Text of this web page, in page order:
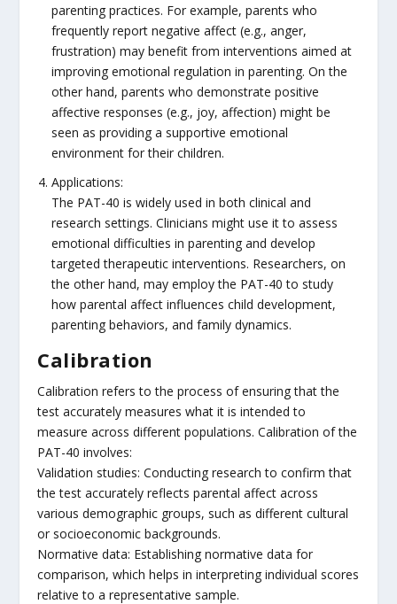
parenting practices. For example, parents who
frequently report negative affect (e.g., anger,
frustration) may benefit from interventions aimed at
improving emotional regulation in parenting. On the
other hand, parents who demonstrate positive
affective responses (e.g., joy, affection) might be
seen as providing a supportive emotional
environment for their children.
Applications:
The PAT-40 is widely used in both clinical and
research settings. Clinicians might use it to assess
emotional difficulties in parenting and develop
targeted therapeutic interventions. Researchers, on
the other hand, may employ the PAT-40 to study
how parental affect influences child development,
parenting behaviors, and family dynamics.
Calibration
Calibration refers to the process of ensuring that the
test accurately measures what it is intended to
measure across different populations. Calibration of the
PAT-40 involves:
Validation studies: Conducting research to confirm that
the test accurately reflects parental affect across
various demographic groups, such as different cultural
or socioeconomic backgrounds.
Normative data: Establishing normative data for
comparison, which helps in interpreting individual scores
relative to a representative sample.